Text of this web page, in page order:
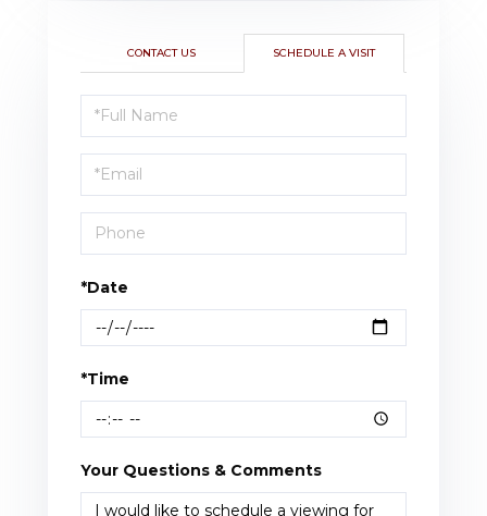
CONTACT US SCHEDULE A VISIT
Schedule
a
Visit
*Date
*Time
Your Questions & Comments